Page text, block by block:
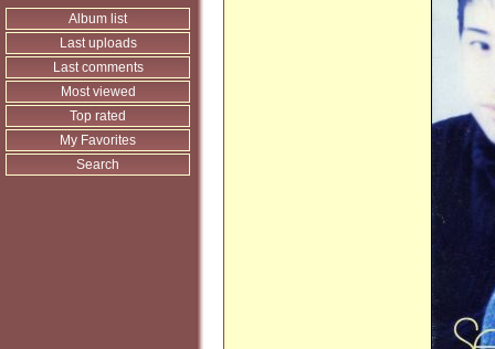
Album list
Last uploads
Last comments
Most viewed
Top rated
My Favorites
Search